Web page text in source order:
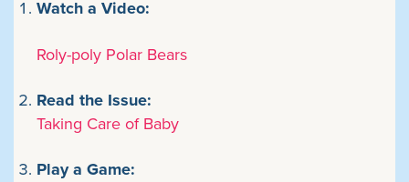
Watch a Video:
Roly-poly Polar Bears
Read the Issue:
Taking Care of Baby
Play a Game: